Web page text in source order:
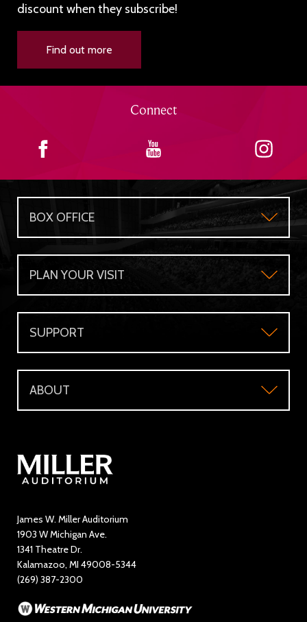
discount when they subscribe!
Find out more
Connect
BOX OFFICE
Box Office
Gift Certificates
Group Sales
WMU Faculty and Staff Tickets
PLAN YOUR VISIT
Plan Your Visit
Accessibility
Directions and Parking
SUPPORT
Support
Make a Donation
ABOUT
Contact Us
Directory
Education and Outreach
News
Rent Miller Auditorium
Sponsorship and Advertising
James W. Miller Auditorium
1903 W Michigan Ave.
1341 Theatre Dr.
Kalamazoo, MI 49008-5344
(269) 387-2300